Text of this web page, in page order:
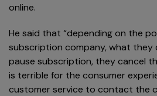
online.
He said that “depending on the
subscription company, what they
pause subscription, they cancel
is terrible for the consumer
customer service to contact the